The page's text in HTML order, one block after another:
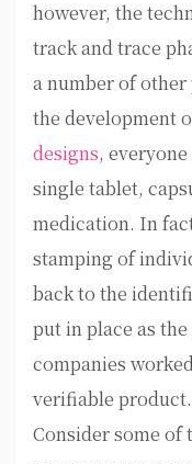
however, the
track and trace
a number of
the development
designs,
single tablet,
medication. In
stamping of
back to the
put in place as
companies
verifiable product.
Consider some of